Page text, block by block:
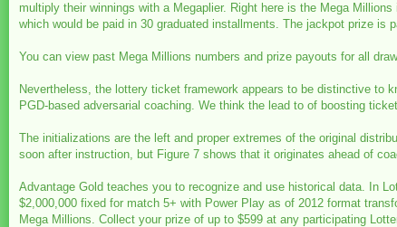
multiply their winnings with a Megaplier. Right here is the Mega
which would be paid in 30 graduated installments. The jackpot prize is
You can view past Mega Millions numbers and prize payouts for all
Nevertheless, the lottery ticket framework appears to be distinctive to
PGD-based adversarial coaching. We think the lead to of boosting
The initializations are the left and proper extremes of the original
soon after instruction, but Figure 7 shows that it originates ahead of
Advantage Gold teaches you to recognize and use historical data. In
$2,000,000 fixed for match 5+ with Power Play as of 2012 format
Mega Millions. Collect your prize of up to $599 at any participating